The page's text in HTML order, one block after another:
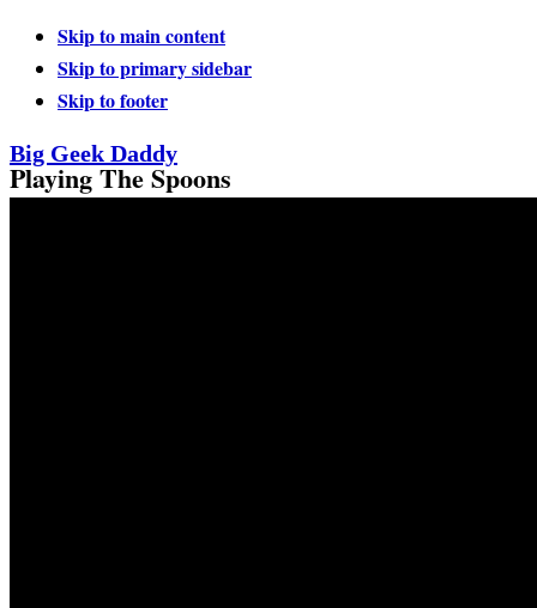
Skip to main content
Skip to primary sidebar
Skip to footer
Big Geek Daddy
Playing The Spoons